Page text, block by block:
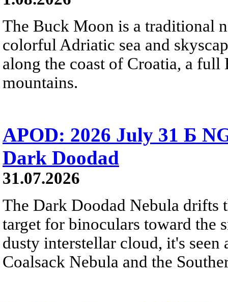
The Buck Moon is a traditional
colorful Adriatic sea and
along the coast of Croatia, a
mountains.
APOD: 2026 July 31 Б
Dark Doodad
31.07.2026
The Dark Doodad Nebula drifts
target for binoculars toward the
dusty interstellar cloud, it's
Coalsack Nebula and the